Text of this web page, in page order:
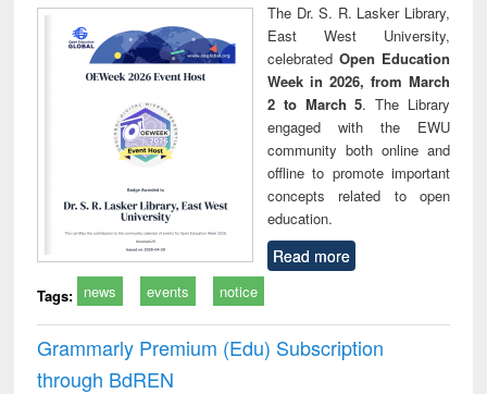
The Dr. S. R. Lasker Library,
East West University,
celebrated Open Education
Week in 2026, from March
2 to March 5. The Library
engaged with the EWU
community both online and
offline to promote important
concepts related to open
education.
Read more
Tags: news events notice
Grammarly Premium (Edu) Subscription
through BdREN